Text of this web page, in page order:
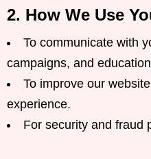
2. How We Use
To communicate with
campaigns, and
To improve our
experience.
For security and fraud